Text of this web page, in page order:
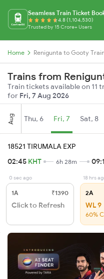
Seamless Train Ticket
4.8 (1,104,530)
Trusted by 15 Crore+ Users
Home Renigunta to Gooty
Trains from
Train tickets available on
for Fri, 7 Aug 2026
Aug Thu, 6 Fri, 7 Sat, 8
18521 TIRUMALA EXP
02:45 KHT 6h 28m
0 sec ago
1A ₹1390
Click to Refresh
18 hrs
2A
WL 9
60%